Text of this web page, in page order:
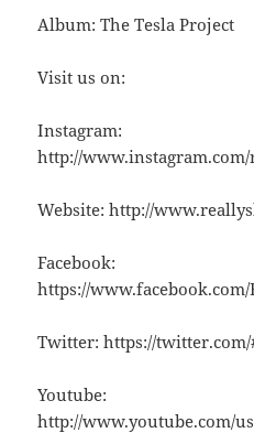
Album: The Tesla Project
Visit us on:
Instagram:
http://
Website: http://
Facebook:
https://
Twitter: https://twitter.com/
Youtube:
http://www.youtube.com/